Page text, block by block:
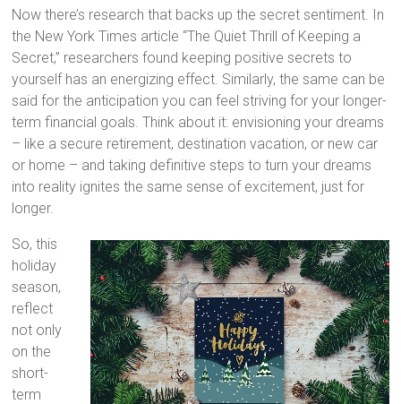
Now there’s research that backs up the secret sentiment. In
the New York Times article “The Quiet Thrill of Keeping a
Secret,” researchers found keeping positive secrets to
yourself has an energizing effect. Similarly, the same can be
said for the anticipation you can feel striving for your longer-
term financial goals. Think about it: envisioning your dreams
– like a secure retirement, destination vacation, or new car
or home – and taking definitive steps to turn your dreams
into reality ignites the same sense of excitement, just for
longer.
So, this
holiday
season,
reflect
not only
on the
short-
term